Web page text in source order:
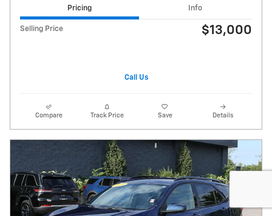
Pricing Info
Selling Price $13,000
Call Us
Compare Track Price Save Details